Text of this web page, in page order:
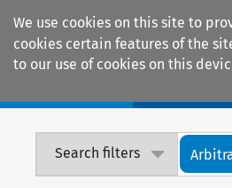
We use cookies on this site to
cookies certain features of the
to our use of cookies on this
Search filters